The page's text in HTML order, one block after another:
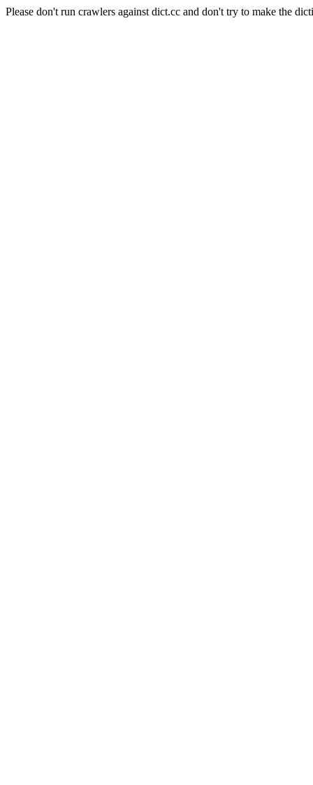
Please don't run crawlers against dict.cc and don't try to make the